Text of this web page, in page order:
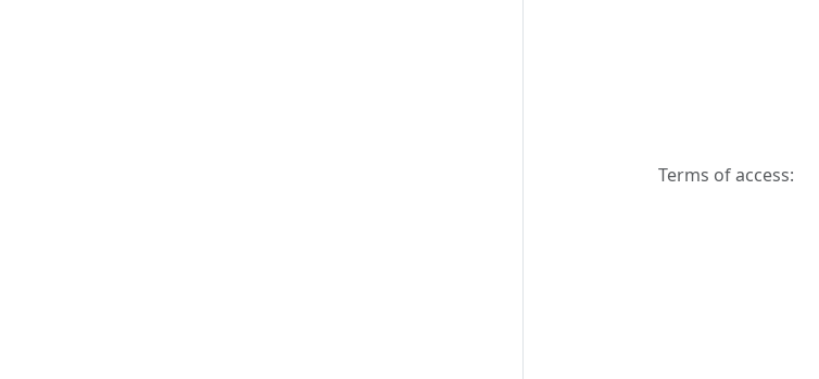
Terms of access: